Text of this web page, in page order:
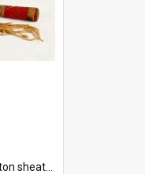
four bands of rope work Seven hemp stands form the tails of the whip.